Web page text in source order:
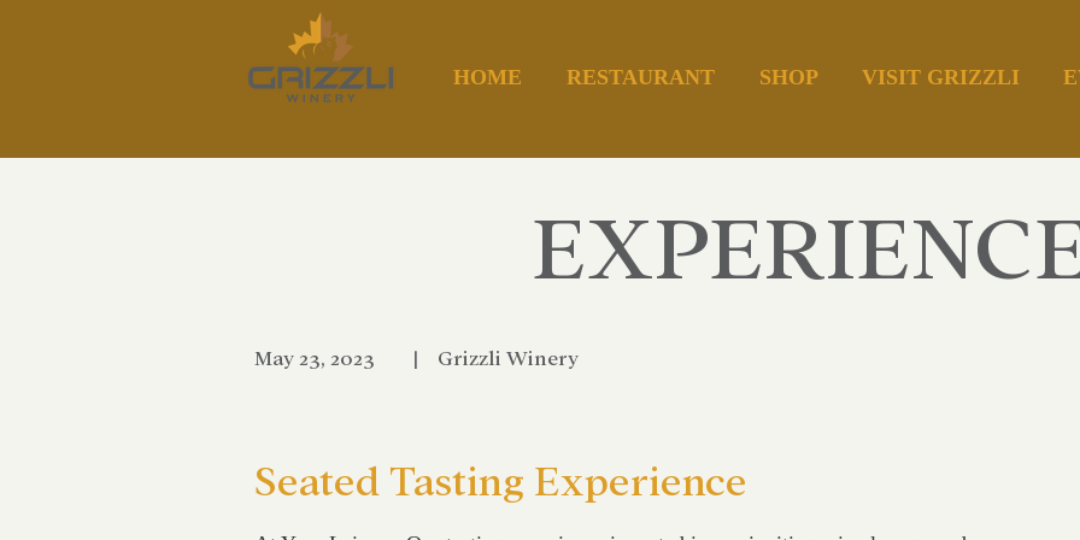
HOME RESTAURANT SHOP VISIT GRIZZLI
May 23, 2023 | Grizzli Winery
Seated Tasting Experience